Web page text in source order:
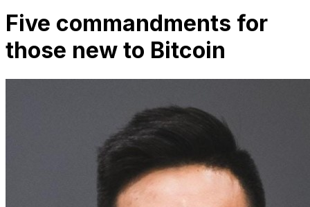
Five commandments for
those new to Bitcoin